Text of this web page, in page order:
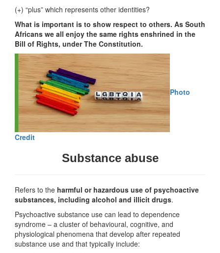
(+) “plus” which represents other identities?
What is important is to show respect to others. As South
Africans we all enjoy the same rights enshrined in the
Bill of Rights, under The Constitution.
Photo
Credit
Substance abuse
Refers to the harmful or hazardous use of psychoactive
substances, including alcohol and illicit drugs.
Psychoactive substance use can lead to dependence
syndrome – a cluster of behavioural, cognitive, and
physiological phenomena that develop after repeated
substance use and that typically include: